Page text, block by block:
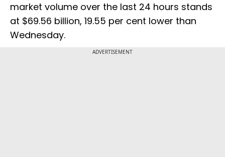
market volume over the last 24 hours stands
at $69.56 billion, 19.55 per cent lower than
Wednesday.
ADVERTISEMENT